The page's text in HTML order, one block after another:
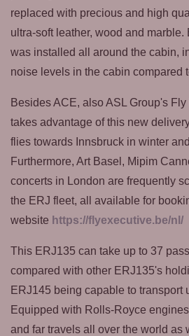
replaced with precious and high
ultra-soft leather, wood and marble.
was installed all around the cabin,
noise levels in the cabin compared
Besides ACE, also ASL Group's
takes advantage of this new
flies towards Innsbruck in winter
Furthermore, Art Basel, Mipim
concerts in London are frequently
the ERJ fleet, all available for
website https://flyexecutive.be/nl/
This ERJ135 can take up to 37
compared with other ERJ135's
ERJ145 being capable to transport
Equipped with Rolls-Royce
and far travels all over the world as